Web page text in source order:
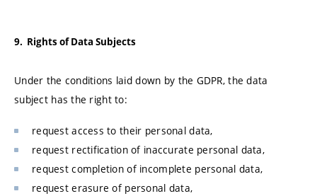
9. Rights of Data Subjects
Under the conditions laid down by the GDPR, the data
subject has the right to:
request access to their personal data,
request rectification of inaccurate personal data,
request completion of incomplete personal data,
request erasure of personal data,